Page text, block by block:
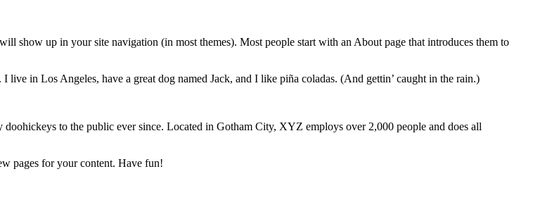
show up in your site navigation (in most themes). Most people start with an About page that introduces them to
in Los Angeles, have a great dog named Jack, and I like piña coladas. (And gettin’ caught in the rain.)
to the public ever since. Located in Gotham City, XYZ employs over 2,000 people and does all
pages for your content. Have fun!